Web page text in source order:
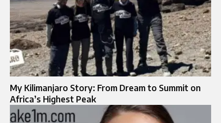
My Kilimanjaro Story: From Dream to Summit on
Africa’s Highest Peak